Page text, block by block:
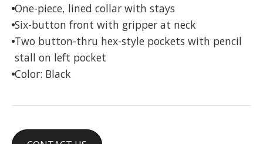
One-piece, lined collar with stays
Six-button front with gripper at neck
Two button-thru hex-style pockets with pencil
stall on left pocket
Color: Black